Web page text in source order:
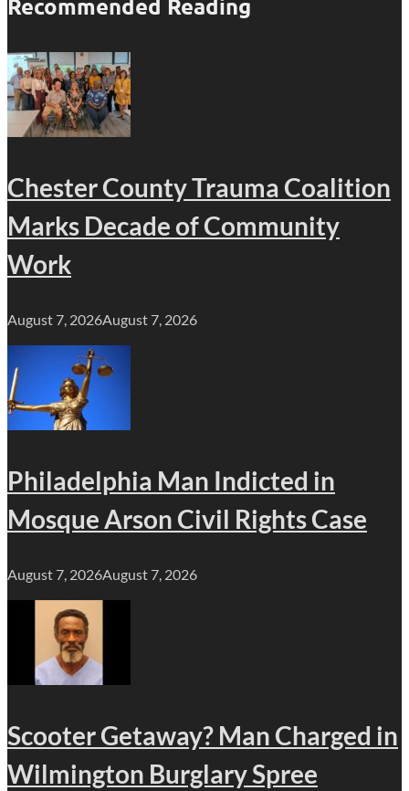
Recommended Reading
Chester County Trauma Coalition
Marks Decade of Community
Work
August 7, 2026August 7, 2026
Philadelphia Man Indicted in
Mosque Arson Civil Rights Case
August 7, 2026August 7, 2026
Scooter Getaway? Man Charged in
Wilmington Burglary Spree